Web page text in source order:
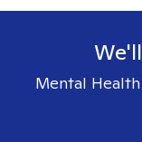
Mental